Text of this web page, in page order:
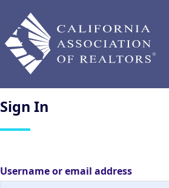
Sign In
Username or email address